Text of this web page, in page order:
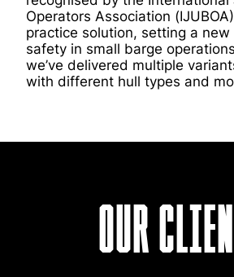
Operators Association
practice solution, setting a
safety in small barge
we’ve delivered multiple
with different hull types and
Our